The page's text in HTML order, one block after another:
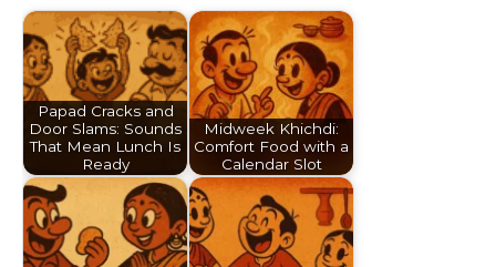
Papad Cracks and
Door Slams: Sounds
That Mean Lunch Is
Ready
Midweek Khichdi:
Comfort Food with a
Calendar Slot